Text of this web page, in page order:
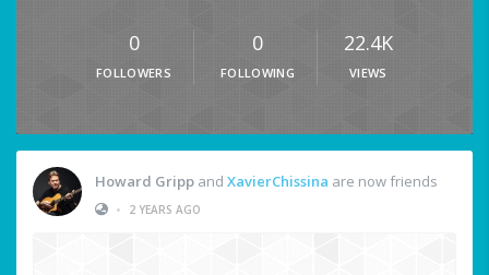
0
FOLLOWERS
0
FOLLOWING
22.4K
VIEWS
Howard Gripp and XavierChissina are now friends
•
2 YEARS AGO